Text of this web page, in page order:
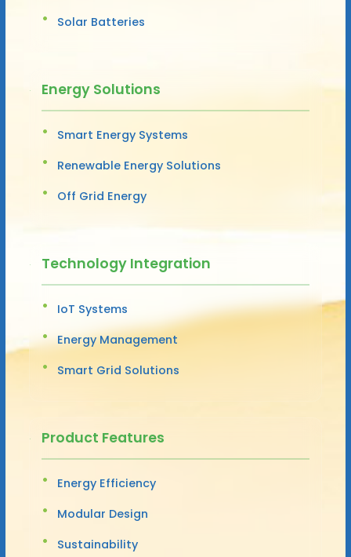
Solar Batteries
Energy Solutions
Smart Energy Systems
Renewable Energy Solutions
Off Grid Energy
Technology Integration
IoT Systems
Energy Management
Smart Grid Solutions
Product Features
Energy Efficiency
Modular Design
Sustainability